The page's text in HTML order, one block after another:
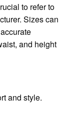
to refer to
Sizes can
and height
and style.